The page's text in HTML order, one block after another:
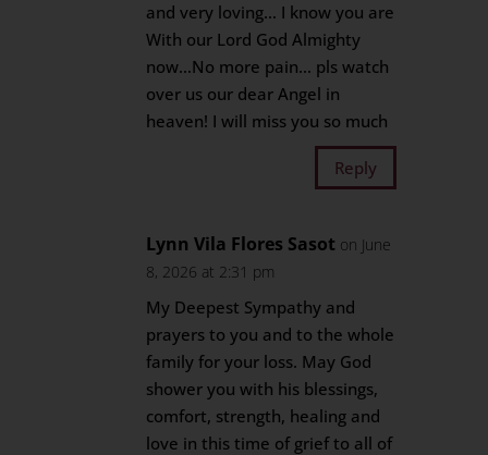
and very loving… I know you are
With our Lord God Almighty
now…No more pain… pls watch
over us our dear Angel in
heaven! I will miss you so much
Reply
Lynn Vila Flores Sasot on June
8, 2026 at 2:31 pm
My Deepest Sympathy and
prayers to you and to the whole
family for your loss. May God
shower you with his blessings,
comfort, strength, healing and
love in this time of grief to all of